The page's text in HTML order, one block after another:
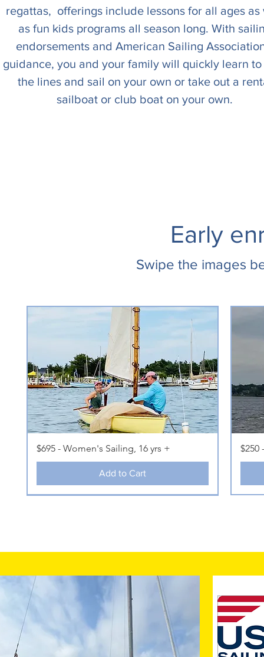
regattas, offerings include lessons for all ages as
as fun kids programs all season long. With
endorsements and American Sailing
guidance, you and your family will quickly learn to
the lines and sail on your own or take out a
sailboat or club boat on your own.
Early
Swipe the images
$695 - Women's Sailing, 16 yrs +
Add to Cart
$250
$650 - Lily's Explorers - Ages 5-8